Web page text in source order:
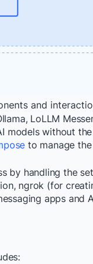
and
LoLLM
models without
to manage
by handling the
ngrok (for
apps and